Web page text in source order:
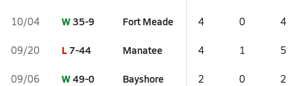
10/04 W35-9 Fort Meade 4 0 4
09/20 L7-44 Manatee 4 1 5
09/06 W49-0 Bayshore 2 0 2